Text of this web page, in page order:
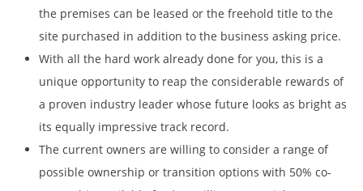
the premises can be leased or the freehold title to the
site purchased in addition to the business asking price.
With all the hard work already done for you, this is a
unique opportunity to reap the considerable rewards of
a proven industry leader whose future looks as bright as
its equally impressive track record.
The current owners are willing to consider a range of
possible ownership or transition options with 50% co-